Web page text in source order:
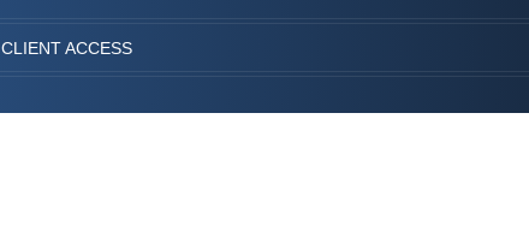
CLIENT ACCESS